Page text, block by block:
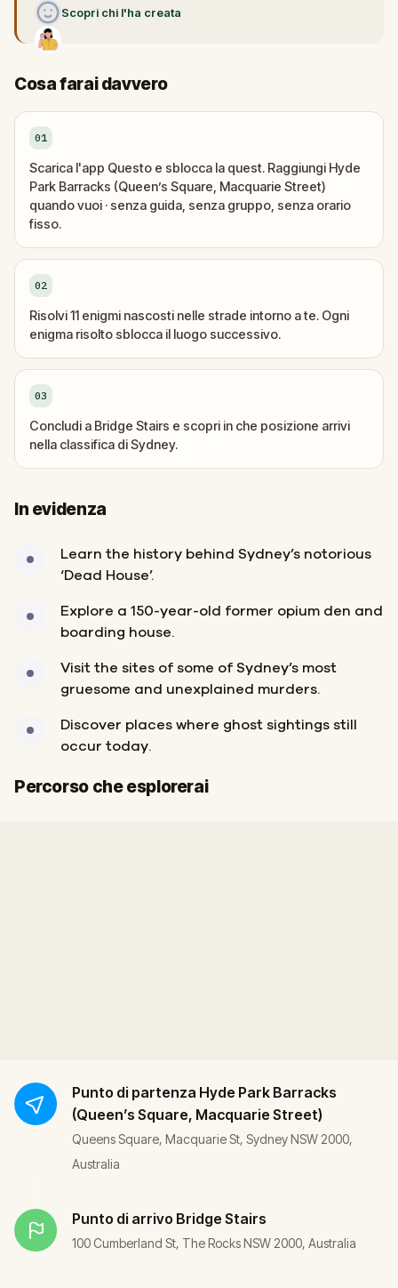
Scopri chi l'ha creata
Cosa farai davvero
01
Scarica l'app Questo e sblocca la quest. Raggiungi Hyde
Park Barracks (Queen’s Square, Macquarie Street)
quando vuoi · senza guida, senza gruppo, senza orario
fisso.
02
Risolvi 11 enigmi nascosti nelle strade intorno a te. Ogni
enigma risolto sblocca il luogo successivo.
03
Concludi a Bridge Stairs e scopri in che posizione arrivi
nella classifica di Sydney.
In evidenza
Learn the history behind Sydney’s notorious
‘Dead House’.
Explore a 150-year-old former opium den and
boarding house.
Visit the sites of some of Sydney’s most
gruesome and unexplained murders.
Discover places where ghost sightings still
occur today.
Percorso che esplorerai
Inizio
Fine
Punto di partenza Hyde Park Barracks
(Queen’s Square, Macquarie Street)
Queens Square, Macquarie St, Sydney NSW 2000,
Australia
Punto di arrivo Bridge Stairs
100 Cumberland St, The Rocks NSW 2000, Australia